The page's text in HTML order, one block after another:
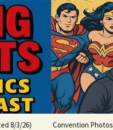
8/3/26) Convention Photos